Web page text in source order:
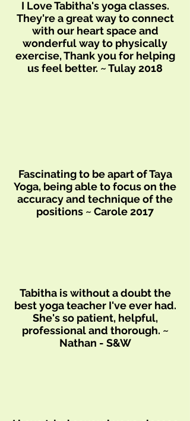
I Love Tabitha's yoga classes.
They're a great way to connect
with our heart space and
wonderful way to physically
exercise, Thank you for helping
us feel better. ~ Tulay 2018
Fascinating to be apart of Taya
Yoga, being able to focus on the
accuracy and technique of the
positions ~ Carole 2017
Tabitha is without a doubt the
best yoga teacher I've ever had.
She's so patient, helpful,
professional and thorough. ~
Nathan - S&W